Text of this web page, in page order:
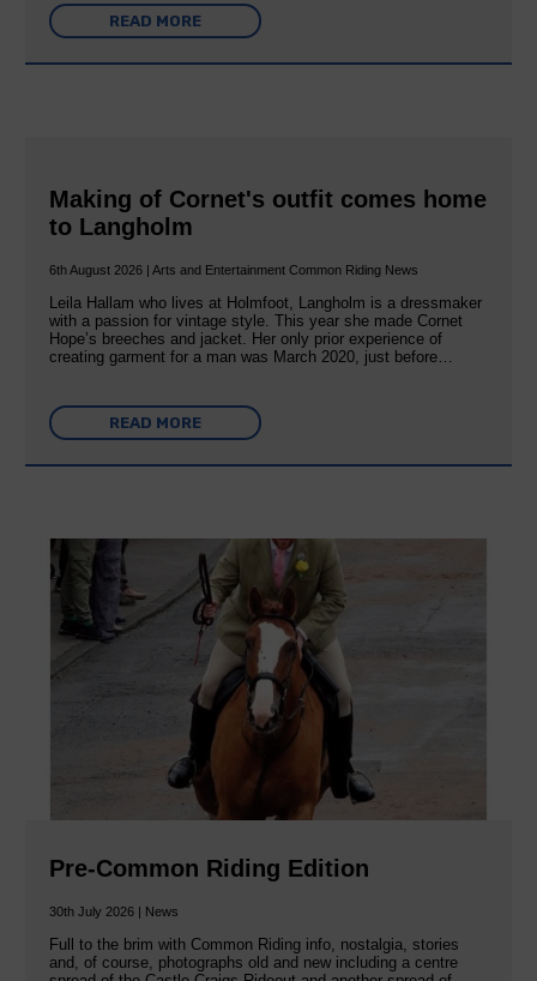
READ MORE
Making of Cornet's outfit comes home
to Langholm
6th August 2026 | Arts and Entertainment Common Riding News
Leila Hallam who lives at Holmfoot, Langholm is a dressmaker
with a passion for vintage style. This year she made Cornet
Hope’s breeches and jacket. Her only prior experience of
creating garment for a man was March 2020, just before…
READ MORE
Pre-Common Riding Edition
30th July 2026 | News
Full to the brim with Common Riding info, nostalgia, stories
and, of course, photographs old and new including a centre